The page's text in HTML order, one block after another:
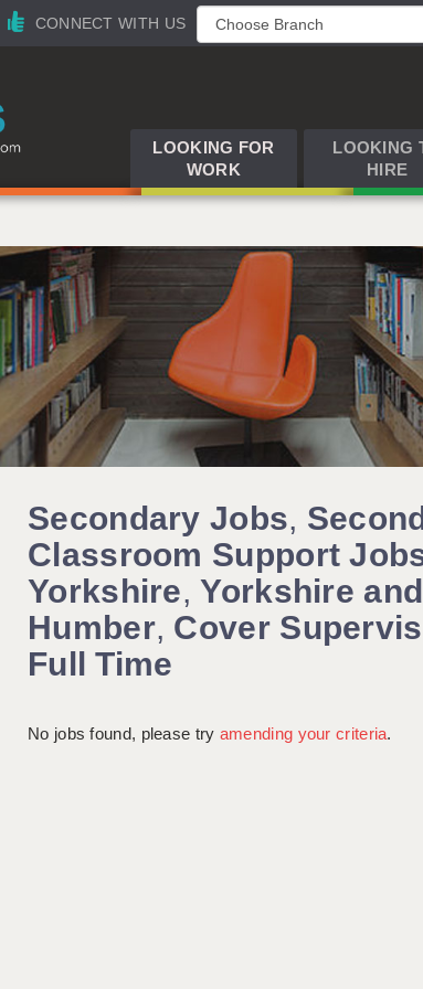
CONNECT WITH US
LOOKING FOR
WORK
LOOKING
HIRE
Secondary Jobs,
Classroom Support
Yorkshire,Yorkshire
Humber, Cover
Full Time
No jobs found, please try amending your criteria.